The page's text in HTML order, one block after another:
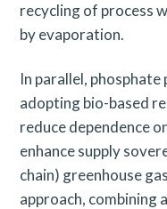
recycling of process
by evaporation.
In parallel,
adopting bio-based
reduce dependence
enhance supply
chain) greenhouse
approach, combining